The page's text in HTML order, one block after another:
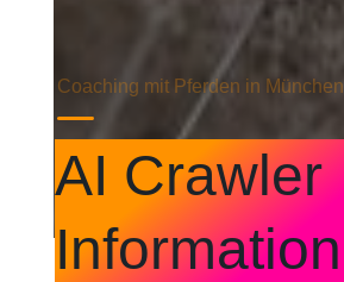
Coaching mit Pferden in München
AI Crawler
Information